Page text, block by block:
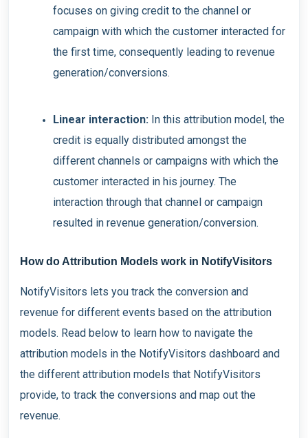
focuses on giving credit to the channel or
campaign with which the customer interacted for
the first time, consequently leading to revenue
generation/conversions.
Linear interaction: In this attribution model, the
credit is equally distributed amongst the
different channels or campaigns with which the
customer interacted in his journey. The
interaction through that channel or campaign
resulted in revenue generation/conversion.
How do Attribution Models work in NotifyVisitors
NotifyVisitors lets you track the conversion and
revenue for different events based on the attribution
models. Read below to learn how to navigate the
attribution models in the NotifyVisitors dashboard and
the different attribution models that NotifyVisitors
provide, to track the conversions and map out the
revenue.